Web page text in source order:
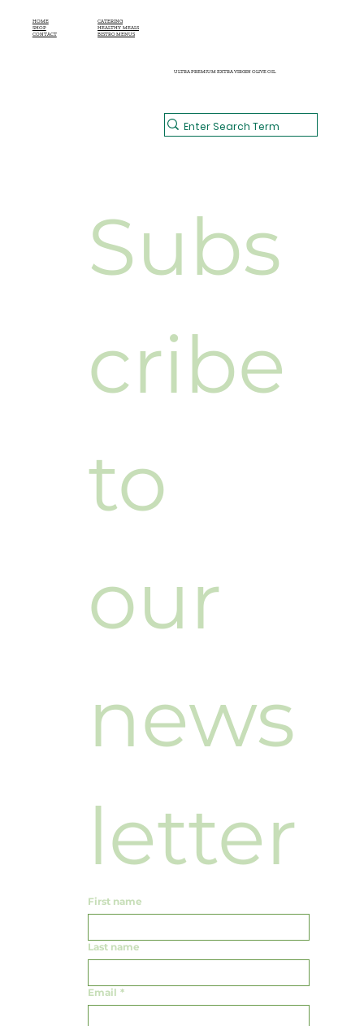
HOME
SHOP
CONTACT
CATERING
HEALTHY MEALS
BISTRO MENUS
ULTRA PREMIUM EXTRA VIRGIN OLIVE OIL
Subs
cribe
to
our
news
letter
First name
Last name
Email *